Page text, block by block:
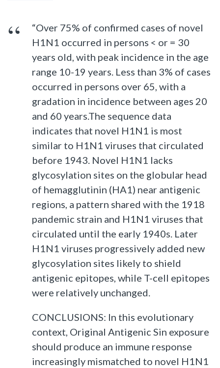
“Over 75% of confirmed cases of novel
H1N1 occurred in persons < or = 30
years old, with peak incidence in the age
range 10-19 years. Less than 3% of cases
occurred in persons over 65, with a
gradation in incidence between ages 20
and 60 years.The sequence data
indicates that novel H1N1 is most
similar to H1N1 viruses that circulated
before 1943. Novel H1N1 lacks
glycosylation sites on the globular head
of hemagglutinin (HA1) near antigenic
regions, a pattern shared with the 1918
pandemic strain and H1N1 viruses that
circulated until the early 1940s. Later
H1N1 viruses progressively added new
glycosylation sites likely to shield
antigenic epitopes, while T-cell epitopes
were relatively unchanged.
CONCLUSIONS: In this evolutionary
context, Original Antigenic Sin exposure
should produce an immune response
increasingly mismatched to novel H1N1